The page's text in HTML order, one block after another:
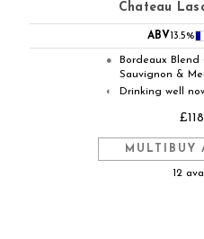
Chateau
ABV 13.5%
●
Bordeaux Blend
Sauvignon &
◐ Drinking well
MULTIBUY
12